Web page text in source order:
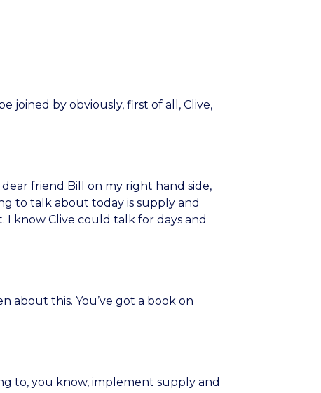
joined by obviously, first of all, Clive,
dear friend Bill on my right hand side,
to talk about today is supply and
know Clive could talk for days and
about this. You’ve got a book on
to, you know, implement supply and